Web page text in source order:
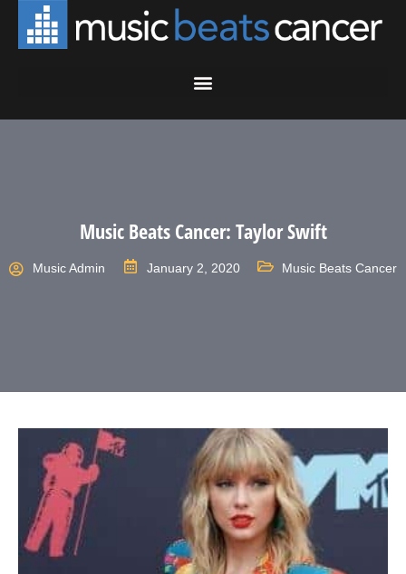
Music Beats Cancer: Taylor Swift
Music Admin January 2, 2020 Music Beats Cancer